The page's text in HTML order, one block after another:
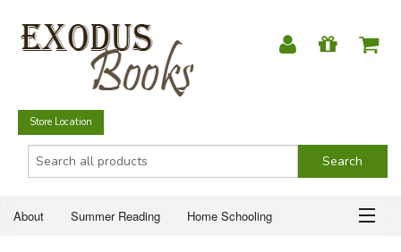
Store Location
About Summer Reading Home Schooling